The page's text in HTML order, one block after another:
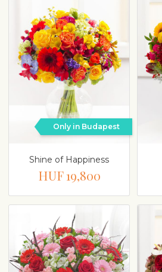
Only in Budapest
Shine of Happiness
HUF 19,800